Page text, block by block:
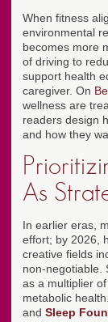
When fitness
environmental
becomes more
of driving to
support health
caregiver. On
wellness are
readers design
and how they
As
In earlier eras,
effort; by 2026,
creative fields
non-negotiable.
as a multiplier
metabolic
and Sleep